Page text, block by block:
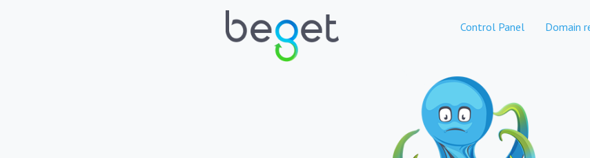
Control Panel Domain